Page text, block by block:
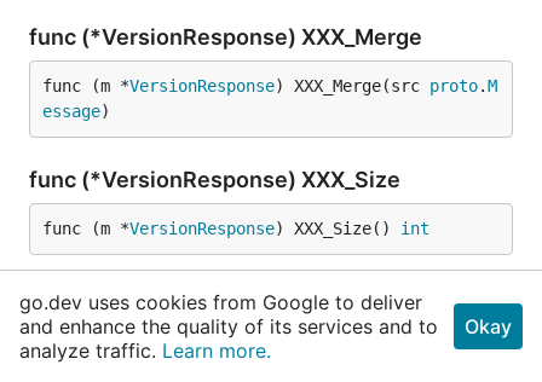
func (*VersionResponse) XXX_Merge
func (m *VersionResponse) XXX_Merge(src proto.M
essage)
func (*VersionResponse) XXX_Size
func (m *VersionResponse) XXX_Size() int
func (*VersionResponse) XXX_Unmarshal
func (m *VersionResponse ) XXX_Unmarshal(b []byt
go.dev uses cookies from Google to deliver
and enhance the quality of its services and to
analyze traffic. Learn more.
Okay